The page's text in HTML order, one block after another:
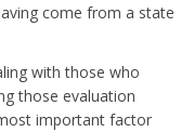
come from a state
with those who
those evaluation
important factor